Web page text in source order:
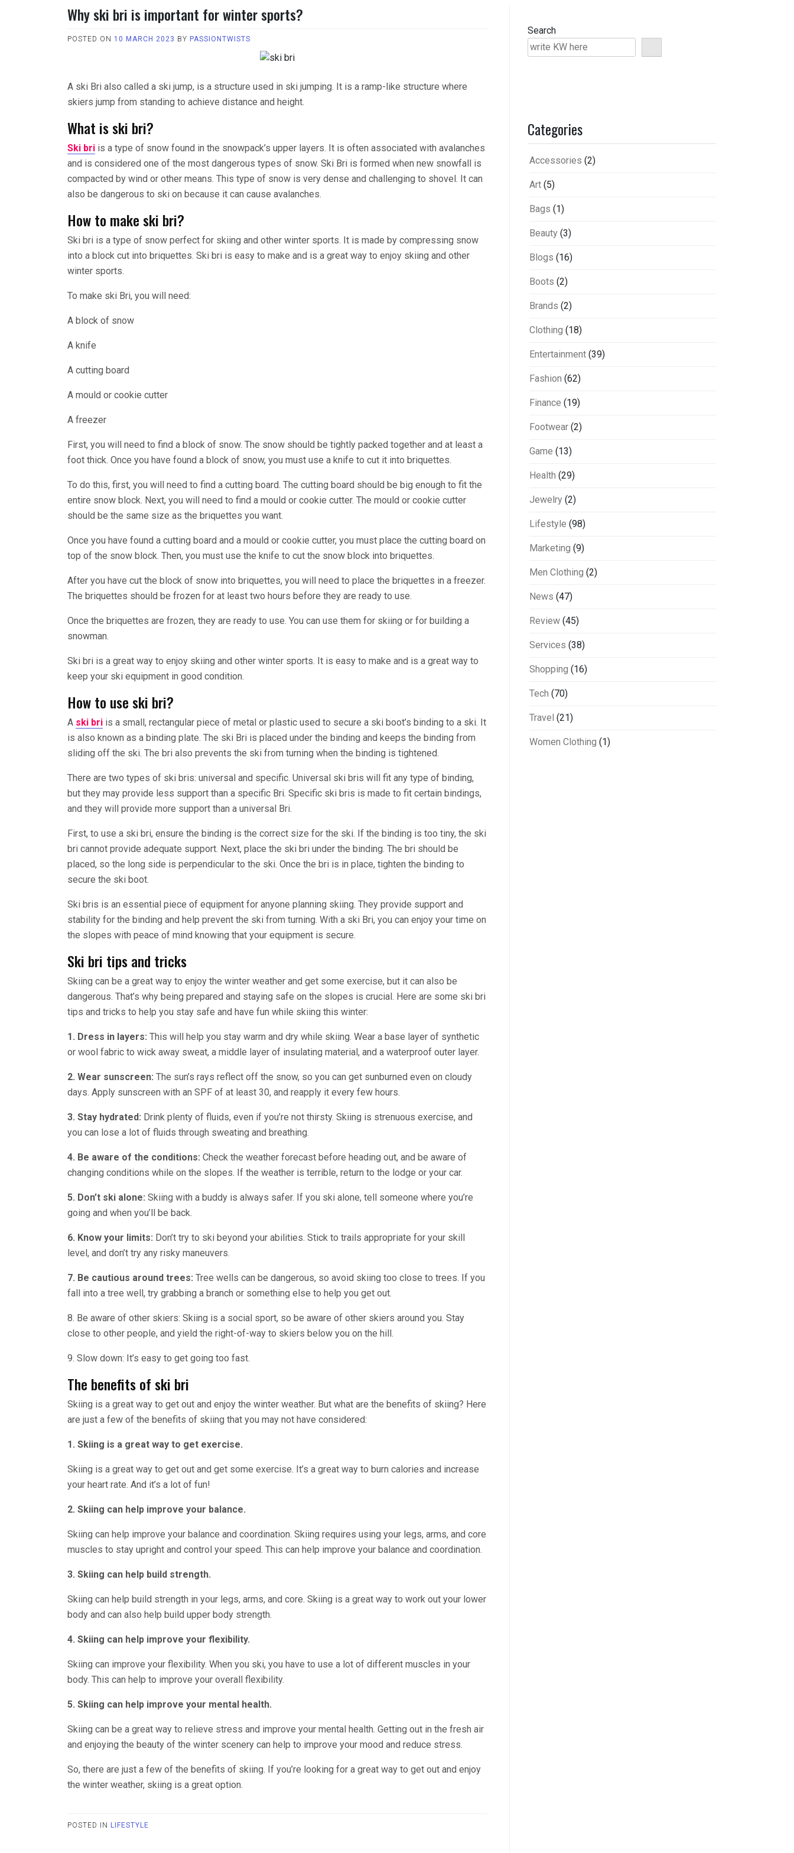
Why ski bri is important for winter sports?
POSTED ON 10 MARCH 2023 BY PASSIONTWISTS
A ski Bri also called a ski jump, is a structure used in ski jumping. It is a ramp-like structure where
skiers jump from standing to achieve distance and height.
What is ski bri?
Ski bri is a type of snow found in the snowpack’s upper layers. It is often associated with avalanches
and is considered one of the most dangerous types of snow. Ski Bri is formed when new snowfall is
compacted by wind or other means. This type of snow is very dense and challenging to shovel. It can
also be dangerous to ski on because it can cause avalanches.
How to make ski bri?
Ski bri is a type of snow perfect for skiing and other winter sports. It is made by compressing snow
into a block cut into briquettes. Ski bri is easy to make and is a great way to enjoy skiing and other
winter sports.
To make ski Bri, you will need:
A block of snow
A knife
A cutting board
A mould or cookie cutter
A freezer
First, you will need to find a block of snow. The snow should be tightly packed together and at least a
foot thick. Once you have found a block of snow, you must use a knife to cut it into briquettes.
To do this, first, you will need to find a cutting board. The cutting board should be big enough to fit the
entire snow block. Next, you will need to find a mould or cookie cutter. The mould or cookie cutter
should be the same size as the briquettes you want.
Once you have found a cutting board and a mould or cookie cutter, you must place the cutting board on
top of the snow block. Then, you must use the knife to cut the snow block into briquettes.
After you have cut the block of snow into briquettes, you will need to place the briquettes in a freezer.
The briquettes should be frozen for at least two hours before they are ready to use.
Once the briquettes are frozen, they are ready to use. You can use them for skiing or for building a
snowman.
Ski bri is a great way to enjoy skiing and other winter sports. It is easy to make and is a great way to
keep your ski equipment in good condition.
How to use ski bri?
A ski bri is a small, rectangular piece of metal or plastic used to secure a ski boot’s binding to a ski. It
is also known as a binding plate. The ski Bri is placed under the binding and keeps the binding from
sliding off the ski. The bri also prevents the ski from turning when the binding is tightened.
There are two types of ski bris: universal and specific. Universal ski bris will fit any type of binding,
but they may provide less support than a specific Bri. Specific ski bris is made to fit certain bindings,
and they will provide more support than a universal Bri.
First, to use a ski bri, ensure the binding is the correct size for the ski. If the binding is too tiny, the ski
bri cannot provide adequate support. Next, place the ski bri under the binding. The bri should be
placed, so the long side is perpendicular to the ski. Once the bri is in place, tighten the binding to
secure the ski boot.
Ski bris is an essential piece of equipment for anyone planning skiing. They provide support and
stability for the binding and help prevent the ski from turning. With a ski Bri, you can enjoy your time on
the slopes with peace of mind knowing that your equipment is secure.
Ski bri tips and tricks
Skiing can be a great way to enjoy the winter weather and get some exercise, but it can also be
dangerous. That’s why being prepared and staying safe on the slopes is crucial. Here are some ski bri
tips and tricks to help you stay safe and have fun while skiing this winter:
1. Dress in layers: This will help you stay warm and dry while skiing. Wear a base layer of synthetic
or wool fabric to wick away sweat, a middle layer of insulating material, and a waterproof outer layer.
2. Wear sunscreen: The sun’s rays reflect off the snow, so you can get sunburned even on cloudy
days. Apply sunscreen with an SPF of at least 30, and reapply it every few hours.
3. Stay hydrated: Drink plenty of fluids, even if you’re not thirsty. Skiing is strenuous exercise, and
you can lose a lot of fluids through sweating and breathing.
4. Be aware of the conditions: Check the weather forecast before heading out, and be aware of
changing conditions while on the slopes. If the weather is terrible, return to the lodge or your car.
5. Don’t ski alone: Skiing with a buddy is always safer. If you ski alone, tell someone where you’re
going and when you’ll be back.
6. Know your limits: Don’t try to ski beyond your abilities. Stick to trails appropriate for your skill
level, and don’t try any risky maneuvers.
7. Be cautious around trees: Tree wells can be dangerous, so avoid skiing too close to trees. If you
fall into a tree well, try grabbing a branch or something else to help you get out.
8. Be aware of other skiers: Skiing is a social sport, so be aware of other skiers around you. Stay
close to other people, and yield the right-of-way to skiers below you on the hill.
9. Slow down: It’s easy to get going too fast.
The benefits of ski bri
Skiing is a great way to get out and enjoy the winter weather. But what are the benefits of skiing? Here
are just a few of the benefits of skiing that you may not have considered:
1. Skiing is a great way to get exercise.
Skiing is a great way to get out and get some exercise. It’s a great way to burn calories and increase
your heart rate. And it’s a lot of fun!
2. Skiing can help improve your balance.
Skiing can help improve your balance and coordination. Skiing requires using your legs, arms, and core
muscles to stay upright and control your speed. This can help improve your balance and coordination.
3. Skiing can help build strength.
Skiing can help build strength in your legs, arms, and core. Skiing is a great way to work out your lower
body and can also help build upper body strength.
4. Skiing can help improve your flexibility.
Skiing can improve your flexibility. When you ski, you have to use a lot of different muscles in your
body. This can help to improve your overall flexibility.
5. Skiing can help improve your mental health.
Skiing can be a great way to relieve stress and improve your mental health. Getting out in the fresh air
and enjoying the beauty of the winter scenery can help to improve your mood and reduce stress.
So, there are just a few of the benefits of skiing. If you’re looking for a great way to get out and enjoy
the winter weather, skiing is a great option.
POSTED IN LIFESTYLE
Search
Categories
Accessories (2)
Art (5)
Bags (1)
Beauty (3)
Blogs (16)
Boots (2)
Brands (2)
Clothing (18)
Entertainment (39)
Fashion (62)
Finance (19)
Footwear (2)
Game (13)
Health (29)
Jewelry (2)
Lifestyle (98)
Marketing (9)
Men Clothing (2)
News (47)
Review (45)
Services (38)
Shopping (16)
Tech (70)
Travel (21)
Women Clothing (1)